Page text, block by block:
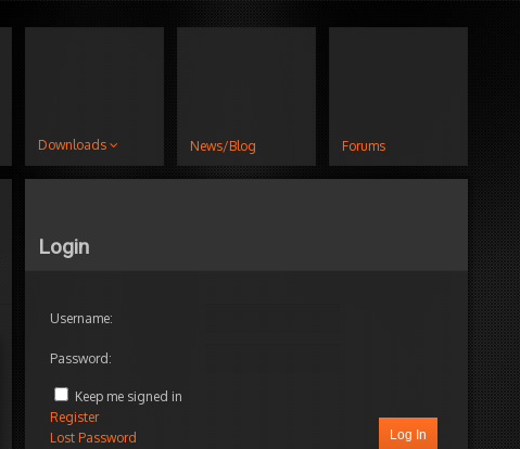
Downloads News/Blog Forums
Login
Username:
Password:
Keep me signed in
Log In
Register
Lost Password